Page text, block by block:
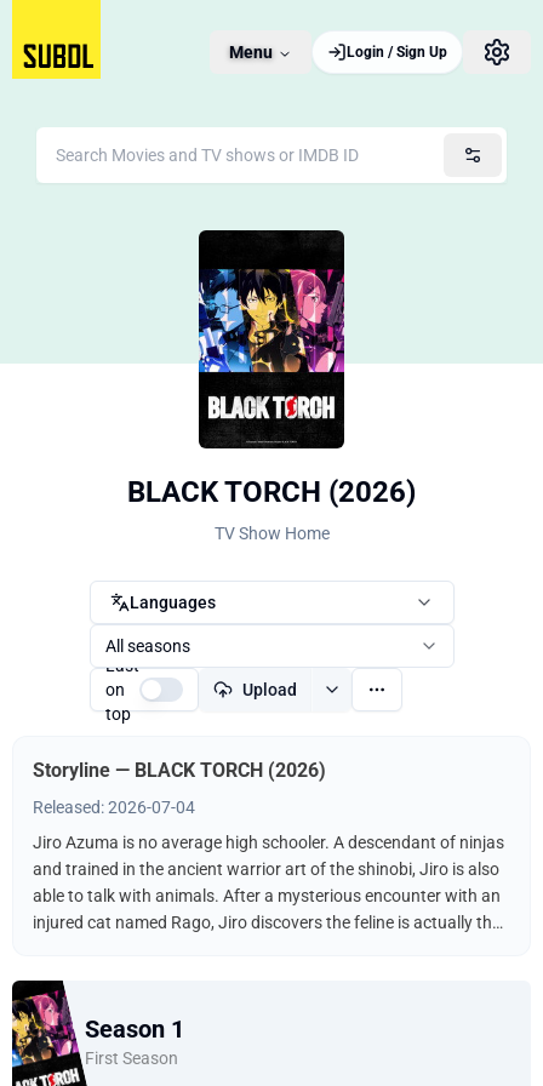
Menu Login / Sign Up
BLACK TORCH (2026)
TV Show Home
Languages
All seasons
Last
on
top
Upload
Storyline — BLACK TORCH (2026)
Released: 2026-07-04
Jiro Azuma is no average high schooler. A descendant of ninjas
and trained in the ancient warrior art of the shinobi, Jiro is also
able to talk with animals. After a mysterious encounter with an
injured cat named Rago, Jiro discovers the feline is actually the
exploit Rago’s powers.
Season 1
First Season